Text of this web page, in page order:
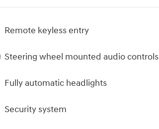
Remote keyless entry
Steering wheel mounted audio controls
Fully automatic headlights
Security system